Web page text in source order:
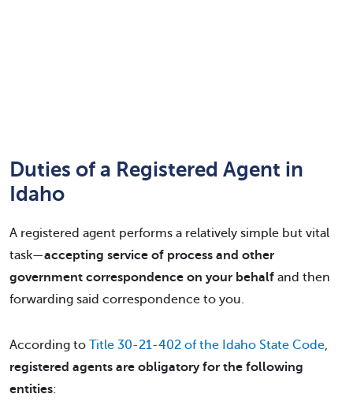
Duties of a Registered Agent in
Idaho
A registered agent performs a relatively simple but vital
task—accepting service of process and other
government correspondence on your behalf and then
forwarding said correspondence to you.
According to Title 30-21-402 of the Idaho State Code,
registered agents are obligatory for the following
entities: